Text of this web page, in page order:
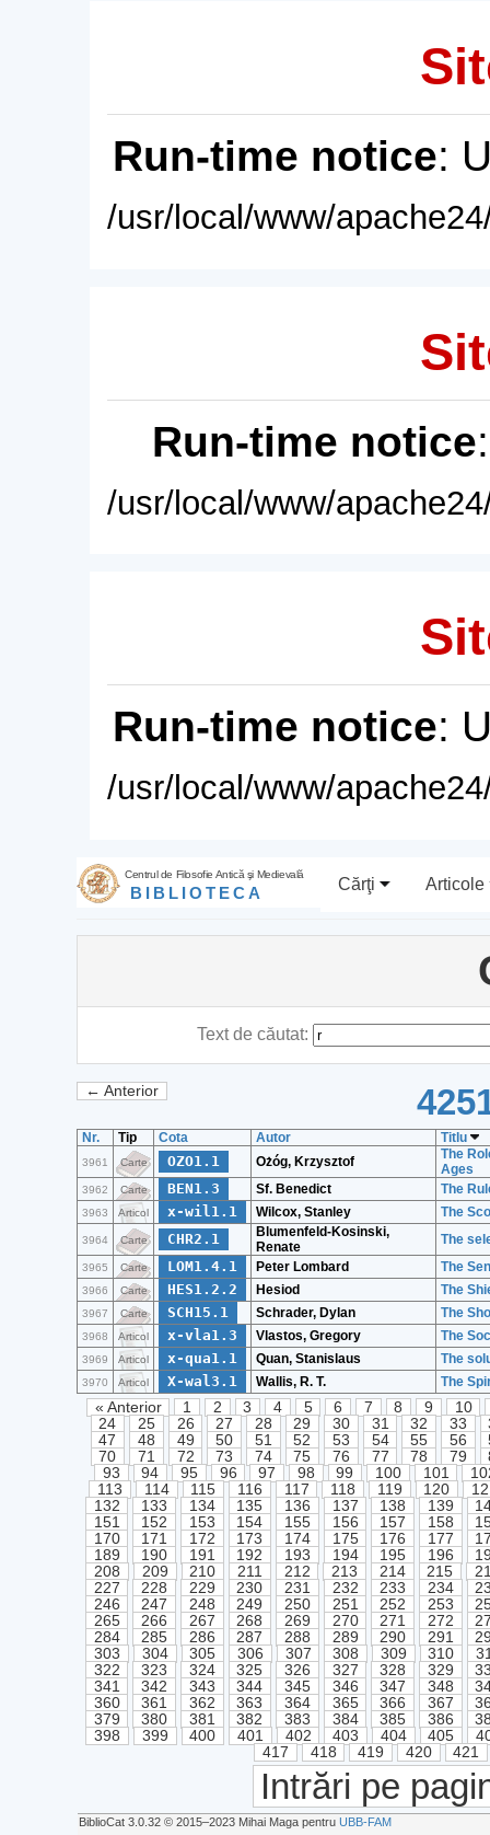
Run-time notice:
/usr/local/www/
Run-time notice
/usr/local/www/
Run-time notice:
/usr/local/www/
Centrul de Filosofie Antică şi Medievală
BIBLIOTECA Cărţi Articole
Text de căutat:
← Anterior
Nr. Tip Cota Autor Titlu
3961 Carte OZO1.1 Ożóg, Krzysztof
The
Ages
3962 Carte BEN1.3 Sf. Benedict The
3963 Articol x-wil1.1 Wilcox, Stanley The
3964 Carte CHR2.1
Blumenfeld-Kosinski,
Renate
The
3965 Carte LOM1.4.1 Peter Lombard The
3966 Carte HES1.2.2 Hesiod The
3967 Carte SCH15.1 Schrader, Dylan The
3968 Articol x-vla1.3 Vlastos, Gregory The
3969 Articol x-qua1.1 Quan, Stanislaus The
3970 Articol X-wal3.1 Wallis, R. T. The
« Anterior 1 2 3 4 5 6 7 8 9
10
24
25 26 27 28 29 30 31 32 33
47
48 49 50 51 52 53 54 55 56
70
71 72 73 74 75 76 77 78 79
93
94 95 96 97 98 99 100 101
113
114 115 116 117 118 119 120
132
133 134 135 136 137 138 139
151
152 153 154 155 156 157 158
170
171 172 173 174 175 176 177
189
190 191 192 193 194 195 196
208
209 210 211 212 213 214 215
227
228 229 230 231 232 233 234
246
247 248 249 250 251 252 253
265
266 267 268 269 270 271 272
284
285 286 287 288 289 290 291
303
304 305 306 307 308 309 310
322
323 324 325 326 327 328 329
341
342 343 344 345 346 347 348
360
361 362 363 364 365 366 367
379
380 381 382 383 384 385 386
398
399 400 401 402 403 404 405
417
418 419 420 421
Intrări pe
BiblioCat 3.0.32 © 2015‒2023 Mihai Maga pentru UBB-FAM